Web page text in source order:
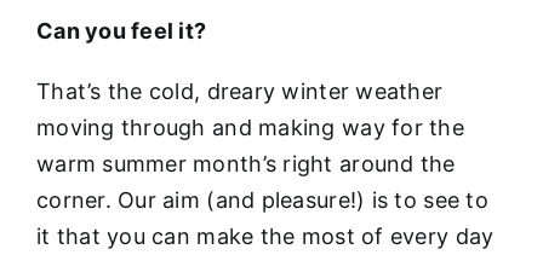
Can you feel it?
That’s the cold, dreary winter weather
moving through and making way for the
warm summer month’s right around the
corner. Our aim (and pleasure!) is to see to
it that you can make the most of every day